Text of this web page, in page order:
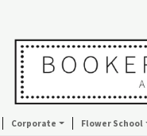
Corporate Flower School